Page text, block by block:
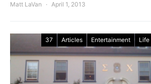
Matt LaVan April 1, 2013
37 Articles Entertainment Life